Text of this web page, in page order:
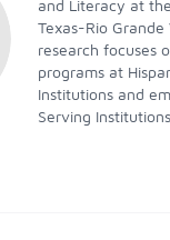
and Literacy at
Texas-Rio Grande
research focuses
programs at
Institutions and
Serving